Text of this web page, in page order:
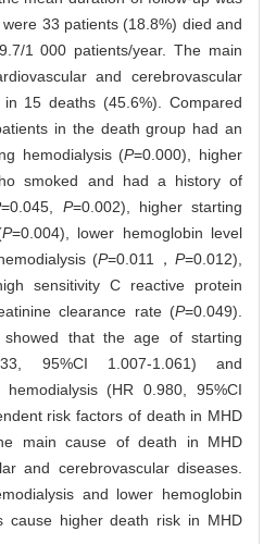
33 patients (18.8%) died and
1 000 patients/year. The main
and cerebrovascular
15 deaths (45.6%). Compared
in the death group had an
hemodialysis (P=0.000), higher
smoked and had a history of
=0.045, P=0.002), higher starting
P=0.004), lower hemoglobin level
(P=0.011， P=0.012),
sensitivity C reactive protein
clearance rate (P=0.049).
showed that the age of starting
95%CI 1.007-1.061) and
(HR 0.980, 95%CI
risk factors of death in MHD
main cause of death in MHD
and cerebrovascular diseases.
and lower hemoglobin
cause higher death risk in MHD